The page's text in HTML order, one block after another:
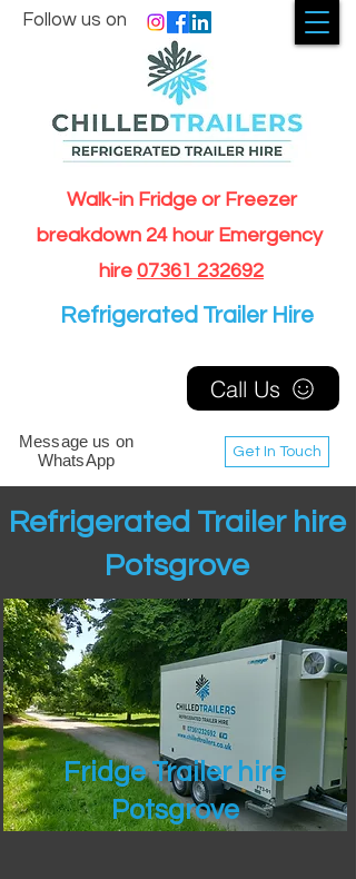
Walk-in Fridge or Freezer
breakdown 24 hour Emergency
hire 07361 232692
Get In Touch
Follow us on
Message us on
WhatsApp
Call Us
Refrigerated Trailer Hire
Refrigerated Trailer hire
Potsgrove
Fridge Trailer hire
Potsgrove